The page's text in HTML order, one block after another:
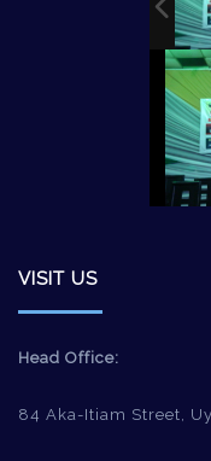
VISIT US
Head Office:
84 Aka-Itiam Street,